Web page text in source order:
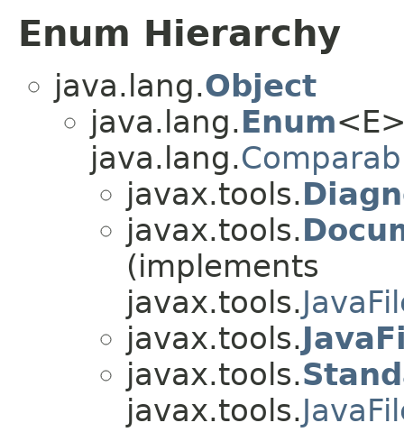
Enum Hierarchy
java.lang.Object
java.lang.Enum
java.lang.
javax.tools.
javax.tools.
(implements
javax.tools.
javax.tools.
javax.tools.
javax.tools.